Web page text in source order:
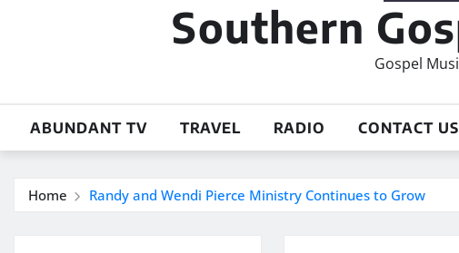
Southern
Gospel
ABUNDANT TV TRAVEL RADIO CONTACT US
Home Randy and Wendi Pierce Ministry Continues to Grow